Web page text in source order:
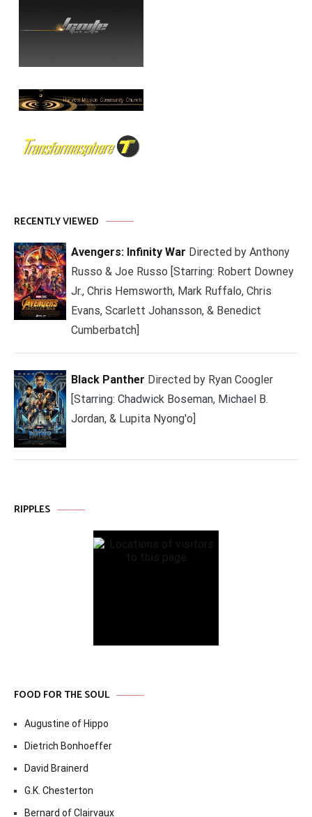
RECENTLY VIEWED
Avengers: Infinity War Directed by Anthony
Russo & Joe Russo [Starring: Robert Downey
Jr., Chris Hemsworth, Mark Ruffalo, Chris
Evans, Scarlett Johansson, & Benedict
Cumberbatch]
Black Panther Directed by Ryan Coogler
[Starring: Chadwick Boseman, Michael B.
Jordan, & Lupita Nyong'o]
RIPPLES
FOOD FOR THE SOUL
Augustine of Hippo
Dietrich Bonhoeffer
David Brainerd
G.K. Chesterton
Bernard of Clairvaux